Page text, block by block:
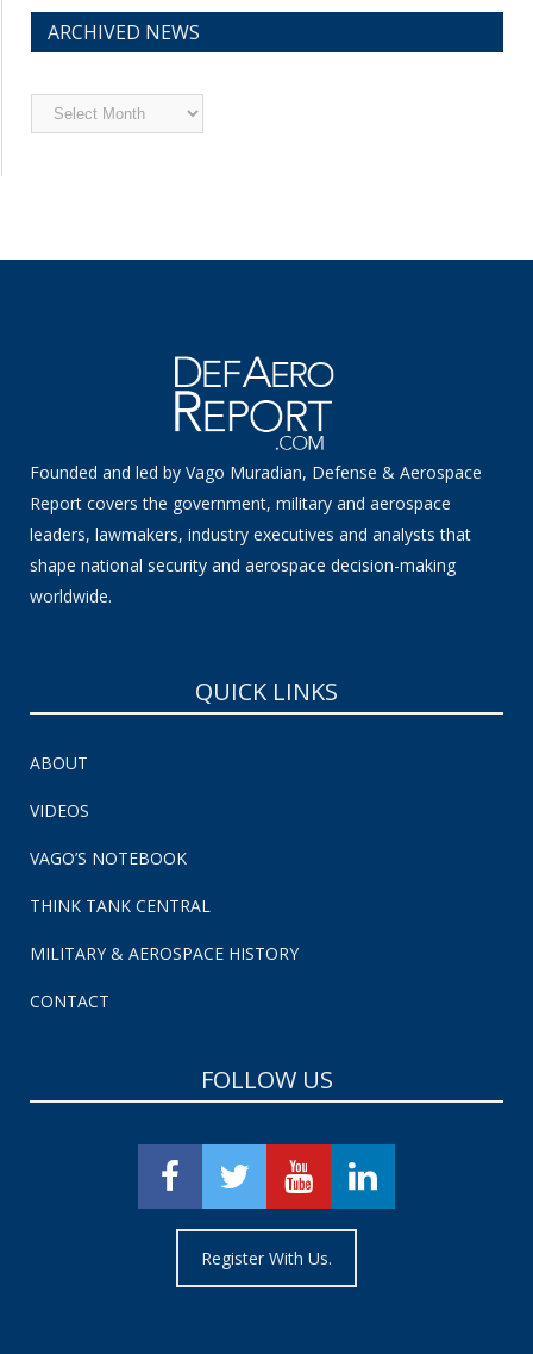
ARCHIVED NEWS
Archived
News
Founded and led by Vago Muradian, Defense & Aerospace
Report covers the government, military and aerospace
leaders, lawmakers, industry executives and analysts that
shape national security and aerospace decision-making
worldwide.
QUICK LINKS
ABOUT
VIDEOS
VAGO’S NOTEBOOK
THINK TANK CENTRAL
MILITARY & AEROSPACE HISTORY
CONTACT
FOLLOW US
Register With Us.